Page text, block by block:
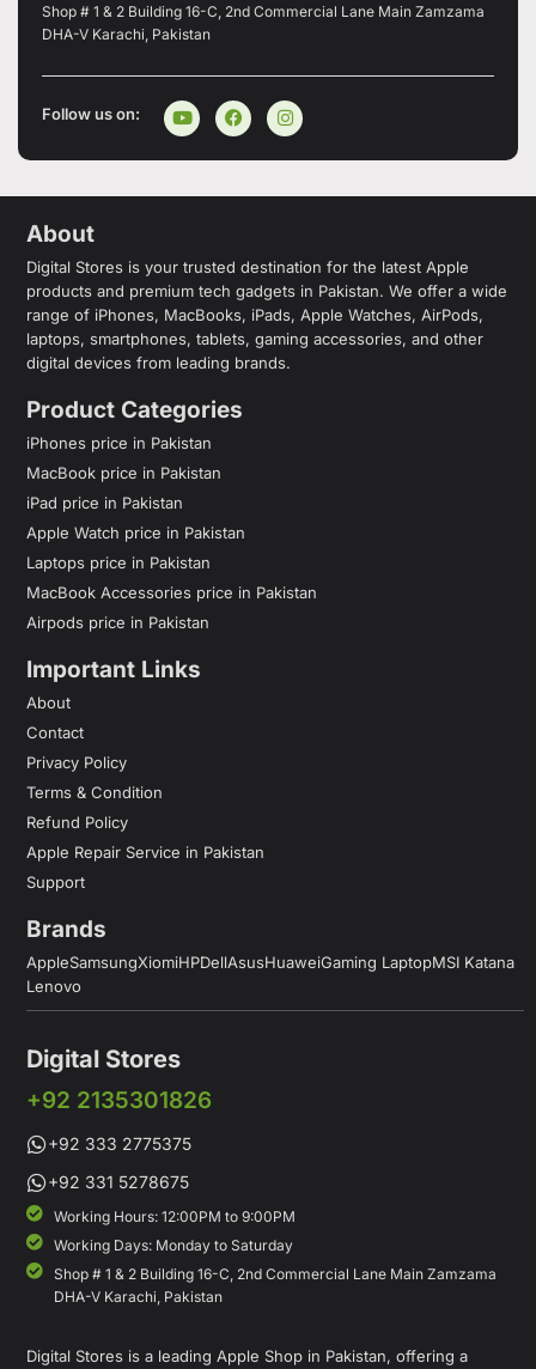
Shop # 1 & 2 Building 16-C, 2nd Commercial Lane Main Zamzama
DHA-V Karachi, Pakistan
Follow us on:
About
Digital Stores is your trusted destination for the latest Apple
products and premium tech gadgets in Pakistan. We offer a wide
range of iPhones, MacBooks, iPads, Apple Watches, AirPods,
laptops, smartphones, tablets, gaming accessories, and other
digital devices from leading brands.
Product Categories
iPhones price in Pakistan
MacBook price in Pakistan
iPad price in Pakistan
Apple Watch price in Pakistan
Laptops price in Pakistan
MacBook Accessories price in Pakistan
Airpods price in Pakistan
Important Links
About
Contact
Privacy Policy
Terms & Condition
Refund Policy
Apple Repair Service in Pakistan
Support
Brands
AppleSamsungXiomiHPDellAsusHuaweiGaming LaptopMSI Katana
Lenovo
Digital Stores
+92 2135301826
+92 333 2775375
+92 331 5278675
Working Hours: 12:00PM to 9:00PM
Working Days: Monday to Saturday
Shop # 1 & 2 Building 16-C, 2nd Commercial Lane Main Zamzama
DHA-V Karachi, Pakistan
Digital Stores is a leading Apple Shop in Pakistan, offering a